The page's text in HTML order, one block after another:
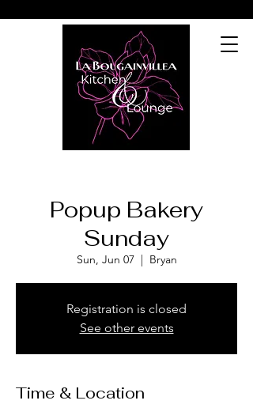
Popup Bakery
Sunday
Sun, Jun 07
  |
Bryan
Registration is closed
See other events
Time & Location